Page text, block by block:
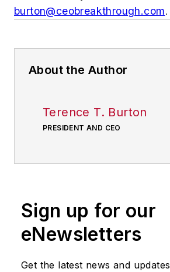
burton@ceobreakthrough.com.
About the Author
Terence T. Burton
PRESIDENT AND CEO
Sign up for our
eNewsletters
Get the latest news and updates